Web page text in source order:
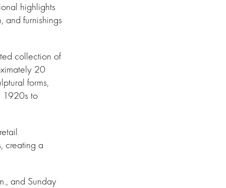
highlights
and furnishings
collection of
20
forms,
1920s to
creating a
and Sunday